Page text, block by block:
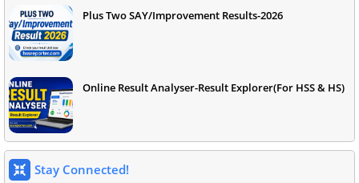
Plus Two SAY/Improvement Results-2026
Online Result Analyser-Result Explorer(For HSS & HS)
Stay Connected!